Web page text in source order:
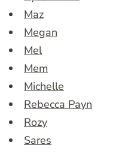
Maz
Megan
Mel
Mem
Michelle
Rebecca Payn
Rozy
Sares